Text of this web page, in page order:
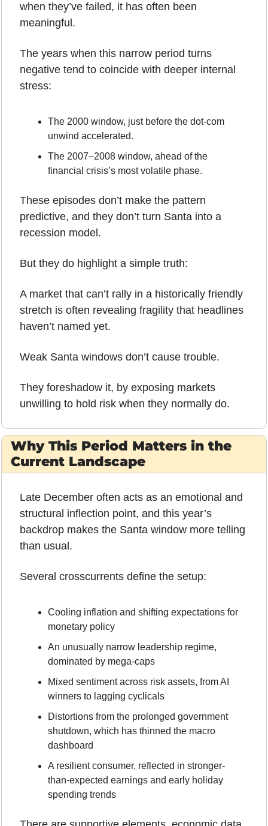
when they’ve failed, it has often been
meaningful.
The years when this narrow period turns
negative tend to coincide with deeper internal
stress:
The 2000 window, just before the dot-com
unwind accelerated.
The 2007–2008 window, ahead of the
financial crisis’s most volatile phase.
These episodes don’t make the pattern
predictive, and they don’t turn Santa into a
recession model.
But they do highlight a simple truth:
A market that can’t rally in a historically friendly
stretch is often revealing fragility that headlines
haven’t named yet.
Weak Santa windows don’t cause trouble.
They foreshadow it, by exposing markets
unwilling to hold risk when they normally do.
Why This Period Matters in the
Current Landscape
Late December often acts as an emotional and
structural inflection point, and this year’s
backdrop makes the Santa window more telling
than usual.
Several crosscurrents define the setup:
Cooling inflation and shifting expectations for
monetary policy
An unusually narrow leadership regime,
dominated by mega-caps
Mixed sentiment across risk assets, from AI
winners to lagging cyclicals
Distortions from the prolonged government
shutdown, which has thinned the macro
dashboard
A resilient consumer, reflected in stronger-
than-expected earnings and early holiday
spending trends